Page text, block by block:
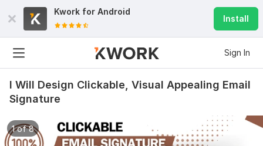
Kwork for Android
Install
Sign In
I Will Design Clickable, Visual Appealing Email
Signature
1 of 8